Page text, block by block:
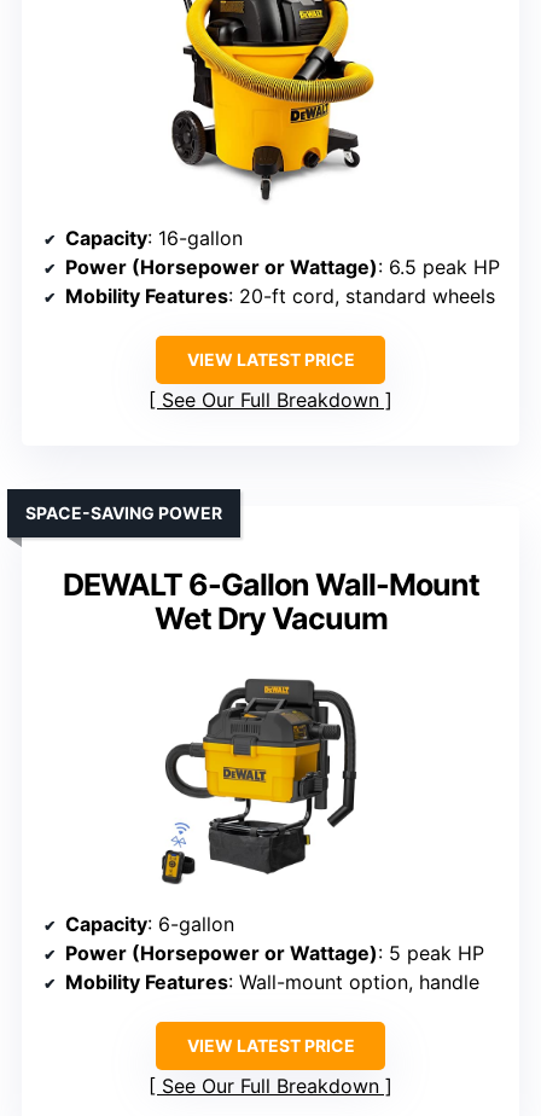
Capacity: 16-gallon
Power (Horsepower or Wattage): 6.5 peak HP
Mobility Features: 20-ft cord, standard wheels
VIEW LATEST PRICE
See Our Full Breakdown
DEWALT 6-Gallon Wall-Mount
Wet Dry Vacuum
SPACE-SAVING POWER
Capacity: 6-gallon
Power (Horsepower or Wattage): 5 peak HP
Mobility Features: Wall-mount option, handle
VIEW LATEST PRICE
See Our Full Breakdown